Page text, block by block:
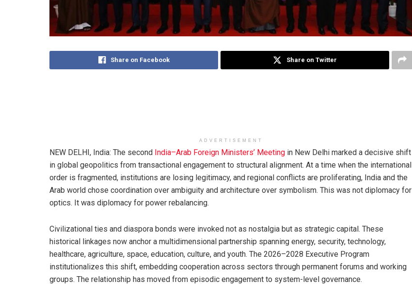
Share on Facebook Share on Twitter
ADVERTISEMENT
NEW DELHI, India: The second India–Arab Foreign Ministers’ Meeting in New Delhi marked a decisive shift
in global geopolitics from transactional engagement to structural alignment. At a time when the international
order is fragmented, institutions are losing legitimacy, and regional conflicts are proliferating, India and the
Arab world chose coordination over ambiguity and architecture over symbolism. This was not diplomacy for
optics. It was diplomacy for power rebalancing.
Civilizational ties and diaspora bonds were invoked not as nostalgia but as strategic capital. These
historical linkages now anchor a multidimensional partnership spanning energy, security, technology,
healthcare, agriculture, space, education, culture, and youth. The 2026–2028 Executive Program
institutionalizes this shift, embedding cooperation across sectors through permanent forums and working
groups. The relationship has moved from episodic engagement to system-level governance.